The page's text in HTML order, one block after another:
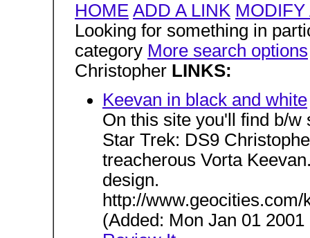
HOME ADD A LINK MODIFY
Looking for something in
category More search options
Christopher LINKS:
Keevan in black and white
On this site you'll find b/w
Star Trek: DS9
treacherous Vorta
design.
http://
(Added: Mon Jan 01